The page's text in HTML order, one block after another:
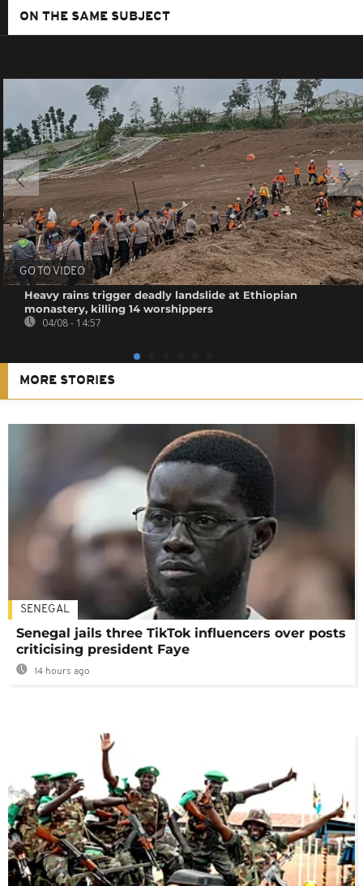
ON THE SAME SUBJECT
GO TO VIDEO
Heavy rains trigger deadly landslide at Ethiopian
monastery, killing 14 worshippers
04/08 - 14:57
MORE STORIES
SENEGAL
Senegal jails three TikTok influencers over posts
criticising president Faye
14 hours ago